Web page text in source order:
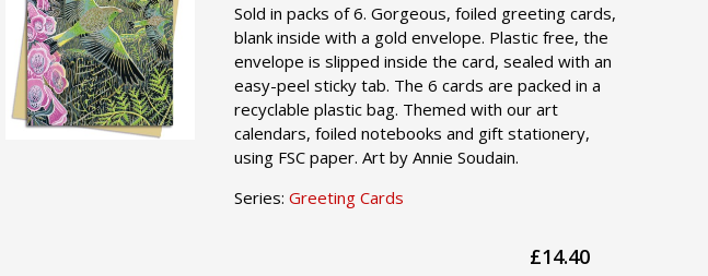
Sold in packs of 6. Gorgeous, foiled greeting cards,
blank inside with a gold envelope. Plastic free, the
envelope is slipped inside the card, sealed with an
easy-peel sticky tab. The 6 cards are packed in a
recyclable plastic bag. Themed with our art
calendars, foiled notebooks and gift stationery,
using FSC paper. Art by Annie Soudain.
Series:Greeting Cards
£14.40